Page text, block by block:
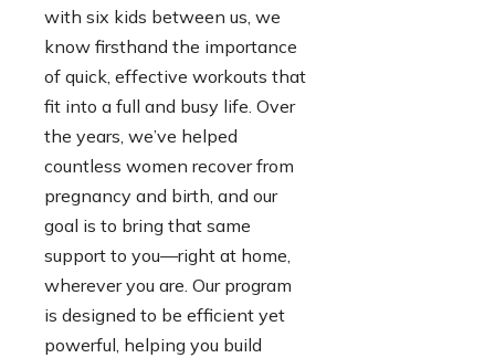
with six kids between us, we
know firsthand the importance
of quick, effective workouts that
fit into a full and busy life. Over
the years, we’ve helped
countless women recover from
pregnancy and birth, and our
goal is to bring that same
support to you—right at home,
wherever you are. Our program
is designed to be efficient yet
powerful, helping you build